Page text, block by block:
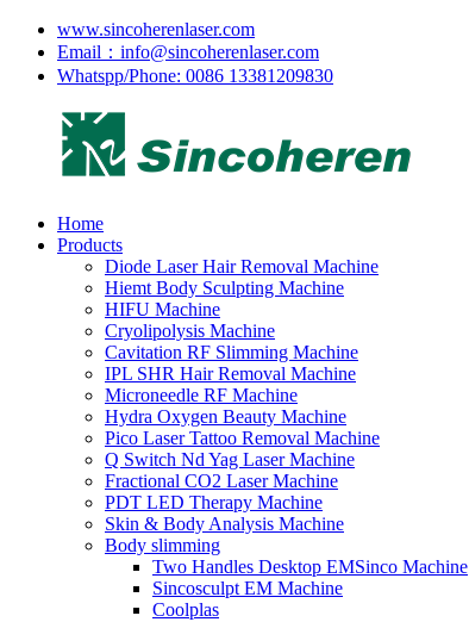
www.sincoherenlaser.com
Email：info@sincoherenlaser.com
Whatspp/Phone: 0086 13381209830
Home
Products
Diode Laser Hair Removal Machine
Hiemt Body Sculpting Machine
HIFU Machine
Cryolipolysis Machine
Cavitation RF Slimming Machine
IPL SHR Hair Removal Machine
Microneedle RF Machine
Hydra Oxygen Beauty Machine
Pico Laser Tattoo Removal Machine
Q Switch Nd Yag Laser Machine
Fractional CO2 Laser Machine
PDT LED Therapy Machine
Skin & Body Analysis Machine
Body slimming
Two Handles Desktop EMSinco Machine
Sincosculpt EM Machine
Coolplas